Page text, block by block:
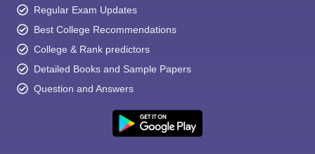
Regular Exam Updates
Best College Recommendations
College & Rank predictors
Detailed Books and Sample Papers
Question and Answers